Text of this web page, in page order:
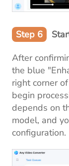
Step 6
After
the blue
right corner
begin
depends on
model, and
configuration.